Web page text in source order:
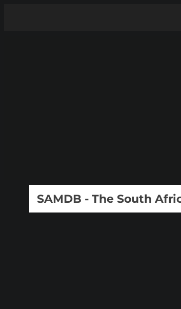
SAMDB - The South